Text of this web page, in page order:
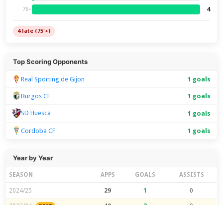
76+ 4
4 late (75'+)
Top Scoring Opponents
Real Sporting de Gijon 1 goals
Burgos CF 1 goals
SD Huesca 1 goals
Cordoba CF 1 goals
Year by Year
SEASON APPS GOALS ASSISTS
2024/25 29 1 0